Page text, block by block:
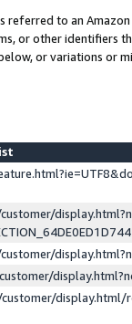
referred to an
or other identifiers
or variations or
display.html/